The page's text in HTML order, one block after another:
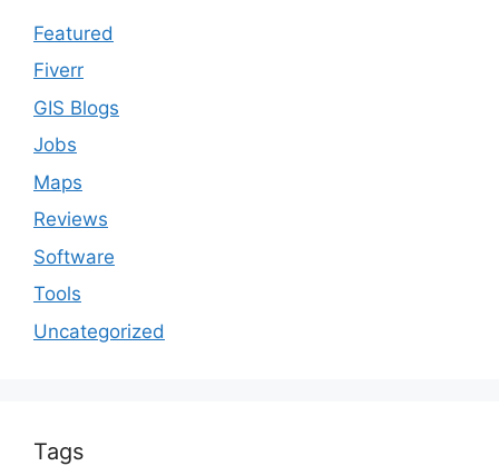
Featured
Fiverr
GIS Blogs
Jobs
Maps
Reviews
Software
Tools
Uncategorized
Tags